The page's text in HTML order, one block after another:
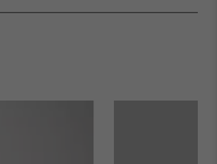
or